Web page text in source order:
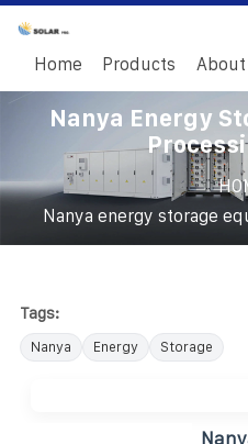
Home Products About
Nanya Energy
Nanya energy storage
Tags:
Nanya Energy Storage